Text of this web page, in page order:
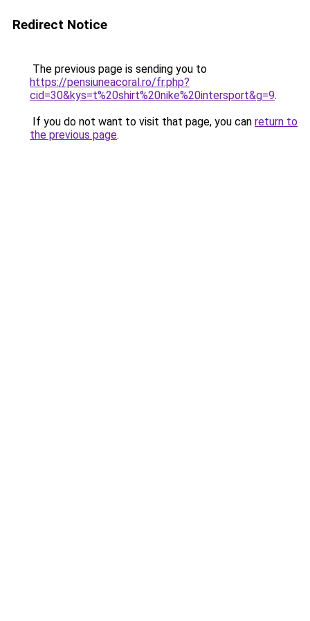
Redirect Notice
The previous page is sending you to
https://pensiuneacoral.ro/fr.php?
cid=30&kys=t%20shirt%20nike%20intersport&g=9.
If you do not want to visit that page, you can return to
the previous page.